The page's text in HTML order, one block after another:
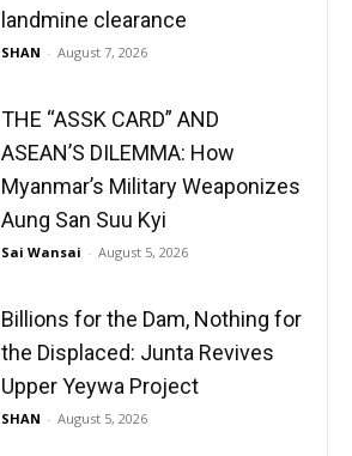
landmine clearance
SHAN - August 7, 2026
THE “ASSK CARD” AND
ASEAN’S DILEMMA: How
Myanmar’s Military Weaponizes
Aung San Suu Kyi
Sai Wansai - August 5, 2026
Billions for the Dam, Nothing for
the Displaced: Junta Revives
Upper Yeywa Project
SHAN - August 5, 2026